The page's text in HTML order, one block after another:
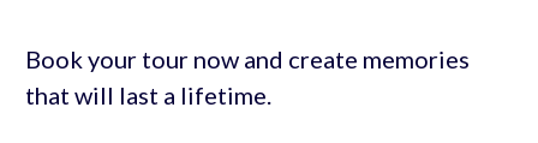
Book your tour now and create memories
that will last a lifetime.